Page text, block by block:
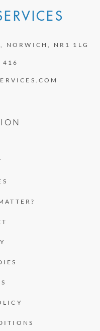
NORWICH, NR1 1LG
416